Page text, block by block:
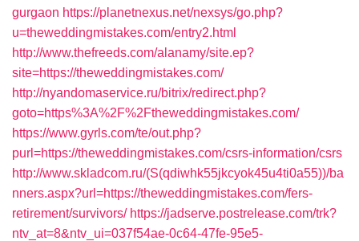
gurgaon https://planetnexus.net/nexsys/go.php?
u=theweddingmistakes.com/entry2.html
http://www.thefreeds.com/alanamy/site.ep?
site=https://theweddingmistakes.com/
http://nyandomaservice.ru/bitrix/redirect.php?
goto=https%3A%2F%2Ftheweddingmistakes.com/
https://www.gyrls.com/te/out.php?
purl=https://theweddingmistakes.com/csrs-information/csrs
http://www.skladcom.ru/(S(qdiwhk55jkcyok45u4ti0a55))/ba
nners.aspx?url=https://theweddingmistakes.com/fers-
retirement/survivors/ https://jadserve.postrelease.com/trk?
ntv_at=8&ntv_ui=037f54ae-0c64-47fe-95e5-